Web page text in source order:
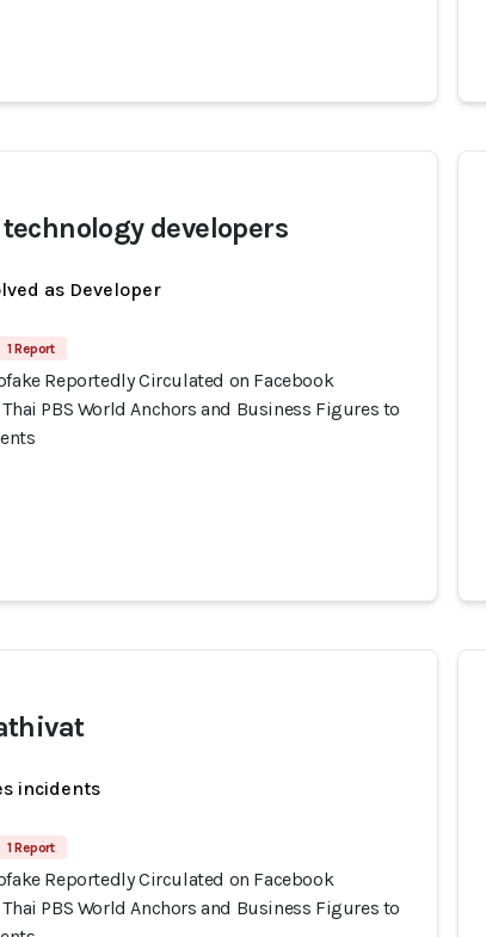
developers
as Developer
1 Report
Reportedly Circulated on Facebook
PBS World Anchors and Business Figures to
incidents
1 Report
Reportedly Circulated on Facebook
PBS World Anchors and Business Figures to